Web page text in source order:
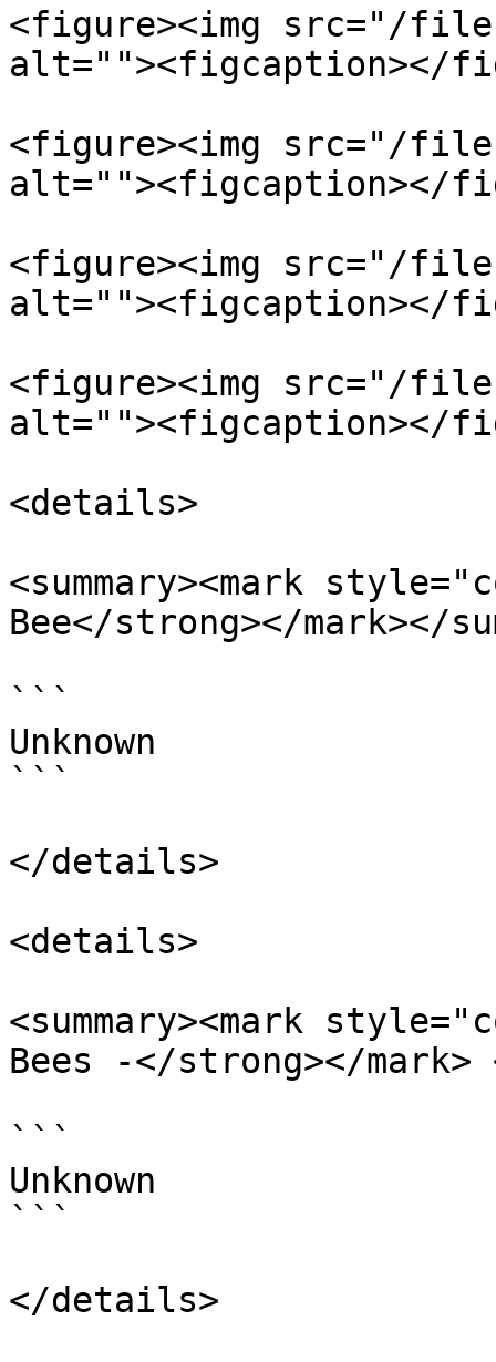
<figure><img src="/files/
alt=""><figcaption></
<figure><img src="/files/
alt=""><figcaption></
<figure><img src="/files/
alt=""><figcaption></
<figure><img src="/files/
alt=""><figcaption></
<details>
<summary><mark
Bee</strong></mark></
```
Unknown
```
</details>
<details>
<summary><mark
Bees -</strong></mark>
```
Unknown
```